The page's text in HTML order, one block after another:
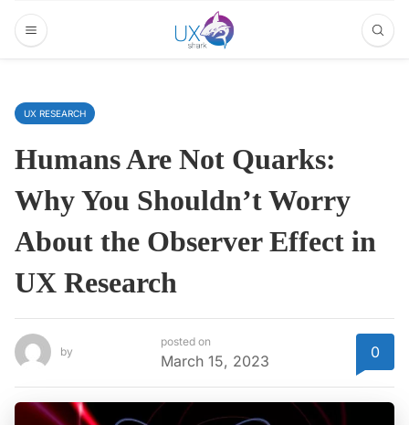
UX RESEARCH
Humans Are Not Quarks:
Why You Shouldn’t Worry
About the Observer Effect in
UX Research
by
posted on
March 15, 2023 0